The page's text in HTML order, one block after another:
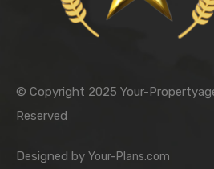
© Copyright 2025 Your-
Reserved
Designed by Your-Plans.com